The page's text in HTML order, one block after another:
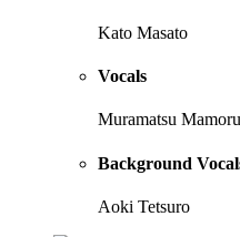
Kato Masato
Vocals
Muramatsu Mamoru
Background
Aoki Tetsuro